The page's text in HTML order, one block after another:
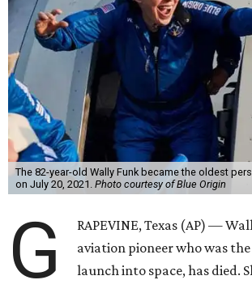
The 82-year-old Wally Funk became the oldest
on July 20, 2021. Photo courtesy of Blue Origin
G
RAPEVINE, Texas (AP) —
aviation pioneer who was
launch into space, has died.